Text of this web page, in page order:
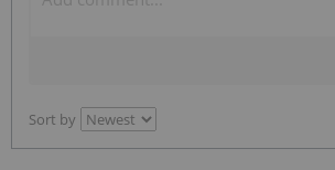
Sort by